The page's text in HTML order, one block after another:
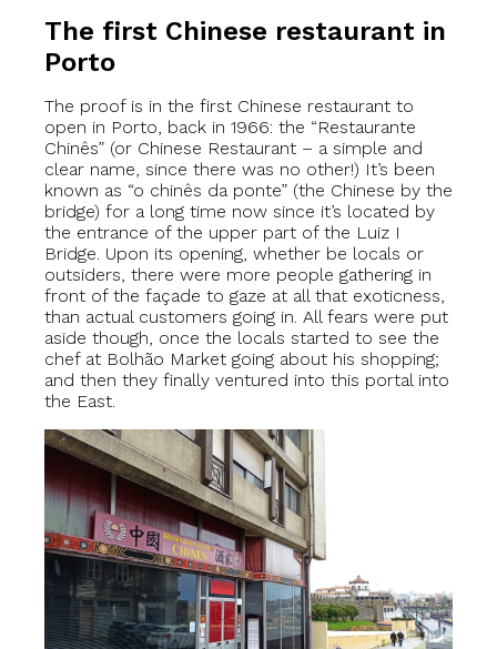
The first Chinese restaurant in
Porto
The proof is in the first Chinese restaurant to
open in Porto, back in 1966: the “Restaurante
Chinês” (or Chinese Restaurant – a simple and
clear name, since there was no other!) It’s been
known as “o chinês da ponte” (the Chinese by the
bridge) for a long time now since it’s located by
the entrance of the upper part of the Luiz I
Bridge. Upon its opening, whether be locals or
outsiders, there were more people gathering in
front of the façade to gaze at all that exoticness,
than actual customers going in. All fears were put
aside though, once the locals started to see the
chef at Bolhão Market going about his shopping;
and then they finally ventured into this portal into
the East.